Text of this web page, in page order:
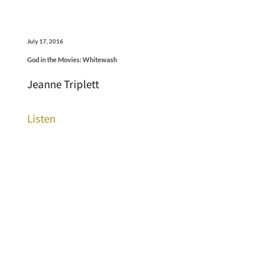
July 17, 2016
God in the Movies: Whitewash
Jeanne Triplett
Listen